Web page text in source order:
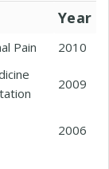
Year
Pain 2010
2009
2006